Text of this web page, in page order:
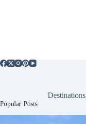
Destinations
Popular Posts